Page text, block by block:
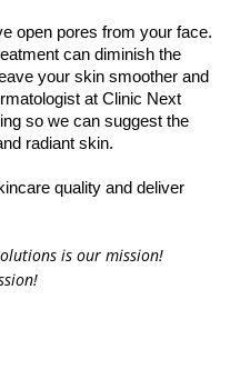
open pores from your face.
can diminish the
your skin smoother and
at Clinic Next
so we can suggest the
quality and deliver
is our mission!